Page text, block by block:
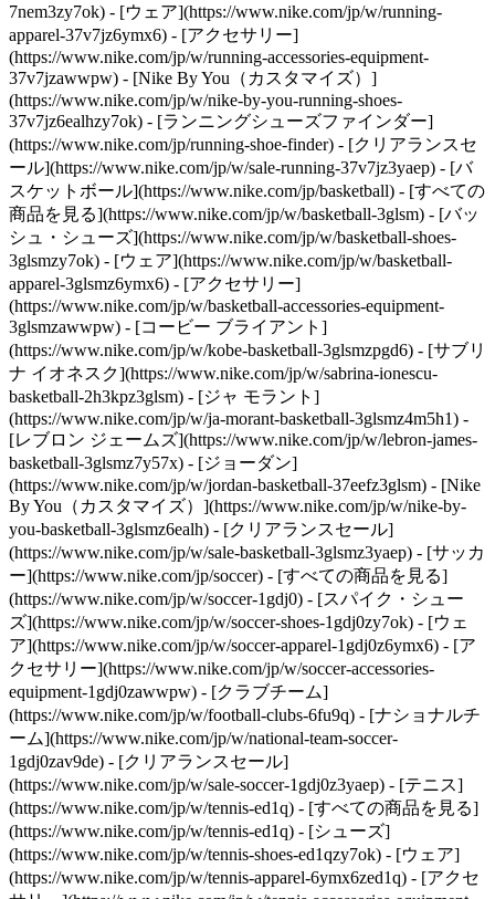
7nem3zy7ok) - [ウェア](https://www.nike.com/jp/w/running-
apparel-37v7jz6ymx6) - [アクセサリー]
(https://www.nike.com/jp/w/running-accessories-equipment-
37v7jzawwpw) - [Nike By You（カスタマイズ）]
(https://www.nike.com/jp/w/nike-by-you-running-shoes-
37v7jz6ealhzy7ok) - [ランニングシューズファインダー]
(https://www.nike.com/jp/running-shoe-finder) - [クリアランスセ
ール](https://www.nike.com/jp/w/sale-running-37v7jz3yaep) - [バ
スケットボール](https://www.nike.com/jp/basketball) - [すべての
商品を見る](https://www.nike.com/jp/w/basketball-3glsm) - [バッ
シュ・シューズ](https://www.nike.com/jp/w/basketball-shoes-
3glsmzy7ok) - [ウェア](https://www.nike.com/jp/w/basketball-
apparel-3glsmz6ymx6) - [アクセサリー]
(https://www.nike.com/jp/w/basketball-accessories-equipment-
3glsmzawwpw) - [コービー ブライアント]
(https://www.nike.com/jp/w/kobe-basketball-3glsmzpgd6) - [サブリ
ナ イオネスク](https://www.nike.com/jp/w/sabrina-ionescu-
basketball-2h3kpz3glsm) - [ジャ モラント]
(https://www.nike.com/jp/w/ja-morant-basketball-3glsmz4m5h1) -
[レブロン ジェームズ](https://www.nike.com/jp/w/lebron-james-
basketball-3glsmz7y57x) - [ジョーダン]
(https://www.nike.com/jp/w/jordan-basketball-37eefz3glsm) - [Nike
By You（カスタマイズ）](https://www.nike.com/jp/w/nike-by-
you-basketball-3glsmz6ealh) - [クリアランスセール]
(https://www.nike.com/jp/w/sale-basketball-3glsmz3yaep) - [サッカ
ー](https://www.nike.com/jp/soccer) - [すべての商品を見る]
(https://www.nike.com/jp/w/soccer-1gdj0) - [スパイク・シュー
ズ](https://www.nike.com/jp/w/soccer-shoes-1gdj0zy7ok) - [ウェ
ア](https://www.nike.com/jp/w/soccer-apparel-1gdj0z6ymx6) - [ア
クセサリー](https://www.nike.com/jp/w/soccer-accessories-
equipment-1gdj0zawwpw) - [クラブチーム]
(https://www.nike.com/jp/w/football-clubs-6fu9q) - [ナショナルチ
ーム](https://www.nike.com/jp/w/national-team-soccer-
1gdj0zav9de) - [クリアランスセール]
(https://www.nike.com/jp/w/sale-soccer-1gdj0z3yaep) - [テニス]
(https://www.nike.com/jp/w/tennis-ed1q) - [すべての商品を見る]
(https://www.nike.com/jp/w/tennis-ed1q) - [シューズ]
(https://www.nike.com/jp/w/tennis-shoes-ed1qzy7ok) - [ウェア]
(https://www.nike.com/jp/w/tennis-apparel-6ymx6zed1q) - [アクセ